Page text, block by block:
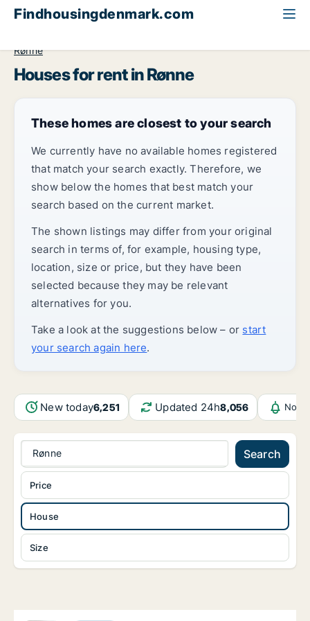
Findhousingdenmark.com
Rønne
Houses for rent in Rønne
These homes are closest to your search
We currently have no available homes registered
that match your search exactly. Therefore, we
show below the homes that best match your
search based on the current market.
The shown listings may differ from your original
search in terms of, for example, housing type,
location, size or price, but they have been
selected because they may be relevant
alternatives for you.
Take a look at the suggestions below – or start
your search again here.
New today6,251 Updated 24h8,056
Rønne Search
House
Size
Price